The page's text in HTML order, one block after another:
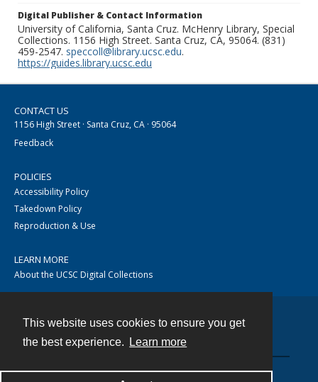
This website uses cookies to ensure you get
the best experience.
Learn more
Digital Publisher & Contact Information
University of California, Santa Cruz. McHenry Library, Special
Collections. 1156 High Street. Santa Cruz, CA, 95064. (831)
459-2547. speccoll@library.ucsc.edu.
https://guides.library.ucsc.edu
CONTACT US
1156 High Street · Santa Cruz, CA · 95064
Feedback
POLICIES
Accessibility Policy
Takedown Policy
Reproduction & Use
LEARN MORE
About the UCSC Digital Collections